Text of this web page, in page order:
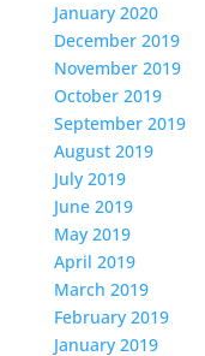
January 2020
December 2019
November 2019
October 2019
September 2019
August 2019
July 2019
June 2019
May 2019
April 2019
March 2019
February 2019
January 2019